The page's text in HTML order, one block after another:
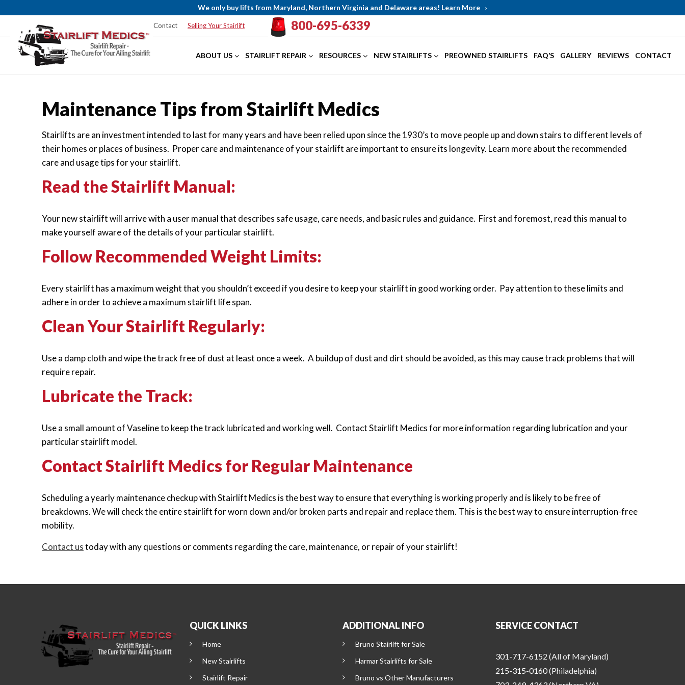
We only buy lifts from Maryland, Northern Virginia and Delaware areas! Learn More ›
Blog Contact Selling Your Stairlift 800-695-6339
ABOUT US STAIRLIFT REPAIR RESOURCES NEW STAIRLIFTS PREOWNED STAIRLIFTS FAQ’S GALLERY REVIEWS CONTACT
Maintenance Tips from Stairlift Medics
Stairlifts are an investment intended to last for many years and have been relied upon since the 1930’s to move people up and down stairs to different levels of
their homes or places of business. Proper care and maintenance of your stairlift are important to ensure its longevity. Learn more about the recommended
care and usage tips for your stairlift.
Read the Stairlift Manual:
Your new stairlift will arrive with a user manual that describes safe usage, care needs, and basic rules and guidance. First and foremost, read this manual to
make yourself aware of the details of your particular stairlift.
Follow Recommended Weight Limits:
Every stairlift has a maximum weight that you shouldn’t exceed if you desire to keep your stairlift in good working order. Pay attention to these limits and
adhere in order to achieve a maximum stairlift life span.
Clean Your Stairlift Regularly:
Use a damp cloth and wipe the track free of dust at least once a week. A buildup of dust and dirt should be avoided, as this may cause track problems that will
require repair.
Lubricate the Track:
Use a small amount of Vaseline to keep the track lubricated and working well. Contact Stairlift Medics for more information regarding lubrication and your
particular stairlift model.
Contact Stairlift Medics for Regular Maintenance
Scheduling a yearly maintenance checkup with Stairlift Medics is the best way to ensure that everything is working properly and is likely to be free of
breakdowns. We will check the entire stairlift for worn down and/or broken parts and repair and replace them. This is the best way to ensure interruption-free
mobility.
Contact ustoday with any questions or comments regarding the care, maintenance, or repair of your stairlift!
QUICK LINKS
Home
New Stairlifts
Stairlift Repair
ADDITIONAL INFO
Bruno Stairlift for Sale
Harmar Stairlifts for Sale
Bruno vs Other Manufacturers
SERVICE CONTACT
301-717-6152 (All of Maryland)
215-315-0160(Philadelphia)